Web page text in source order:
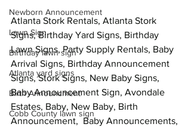
Newborn Announcement
Lawn Sign
Birthday lawn sign
Atlanta yard signs
Birth Announcment
Cobb County lawn sign
Atlanta Stork Rentals, Atlanta Stork
Signs, Birthday Yard Signs, Birthday
Lawn Signs, Party Supply Rentals, Baby
Arrival Signs, Birthday Announcement
Signs, Stork Signs, New Baby Signs,
Baby Announcement Sign, Avondale
Estates, Baby, New Baby, Birth
Announcement,  Baby Announcements,